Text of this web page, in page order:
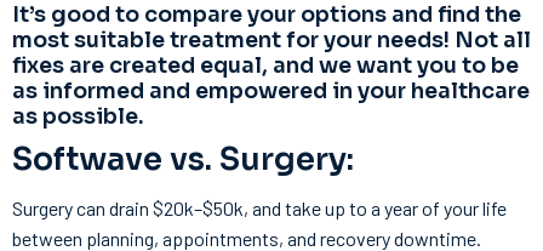
It’s good to compare your options and find the
most suitable treatment for your needs! Not all
fixes are created equal, and we want you to be
as informed and empowered in your healthcare
as possible.
Softwave vs. Surgery:
Surgery can drain $20k–$50k, and take up to a year of your life
between planning, appointments, and recovery downtime.